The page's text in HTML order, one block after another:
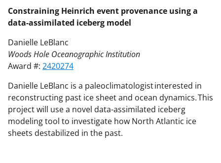
Constraining Heinrich event provenance using a
data-assimilated iceberg model
Danielle LeBlanc
Woods Hole Oceanographic Institution
Award #: 2420274
Danielle LeBlanc is a paleoclimatologist interested in
reconstructing past ice sheet and ocean dynamics. This
project will use a novel data-assimilated iceberg
modeling tool to investigate how North Atlantic ice
sheets destabilized in the past.